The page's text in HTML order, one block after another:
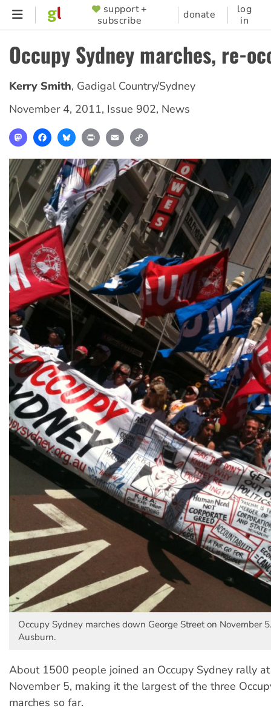
Skip
content
SUPPORTER
MENU
support +
subscribe
donate
log
in
Occupy Sydney marches, re-
Kerry Smith, Gadigal Country/Sydney
November 4, 2011, Issue 902, News
MastodonFacebookBlueskyPrint Email
Occupy Sydney marches down George Street on November
Ausburn.
About 1500 people joined an Occupy Sydney rally
November 5, making it the largest of the three
marches so far.